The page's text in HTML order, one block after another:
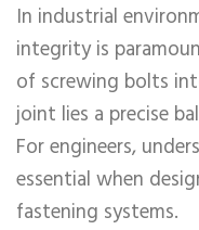
In industrial
integrity is
of screwing bolts
joint lies a precise
For engineers,
essential when
fastening systems.